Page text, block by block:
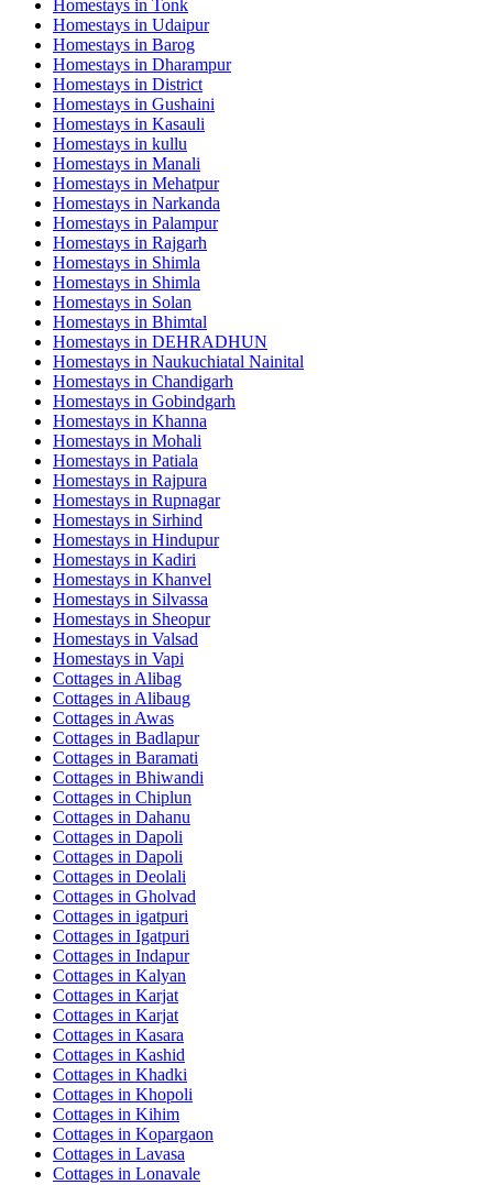
Homestays in Tonk
Homestays in Udaipur
Homestays in Barog
Homestays in Dharampur
Homestays in District
Homestays in Gushaini
Homestays in Kasauli
Homestays in kullu
Homestays in Manali
Homestays in Mehatpur
Homestays in Narkanda
Homestays in Palampur
Homestays in Rajgarh
Homestays in Shimla
Homestays in Shimla
Homestays in Solan
Homestays in Bhimtal
Homestays in DEHRADHUN
Homestays in Naukuchiatal Nainital
Homestays in Chandigarh
Homestays in Gobindgarh
Homestays in Khanna
Homestays in Mohali
Homestays in Patiala
Homestays in Rajpura
Homestays in Rupnagar
Homestays in Sirhind
Homestays in Hindupur
Homestays in Kadiri
Homestays in Khanvel
Homestays in Silvassa
Homestays in Sheopur
Homestays in Valsad
Homestays in Vapi
Cottages in Alibag
Cottages in Alibaug
Cottages in Awas
Cottages in Badlapur
Cottages in Baramati
Cottages in Bhiwandi
Cottages in Chiplun
Cottages in Dahanu
Cottages in Dapoli
Cottages in Dapoli
Cottages in Deolali
Cottages in Gholvad
Cottages in igatpuri
Cottages in Igatpuri
Cottages in Indapur
Cottages in Kalyan
Cottages in Karjat
Cottages in Karjat
Cottages in Kasara
Cottages in Kashid
Cottages in Khadki
Cottages in Khopoli
Cottages in Kihim
Cottages in Kopargaon
Cottages in Lavasa
Cottages in Lonavale